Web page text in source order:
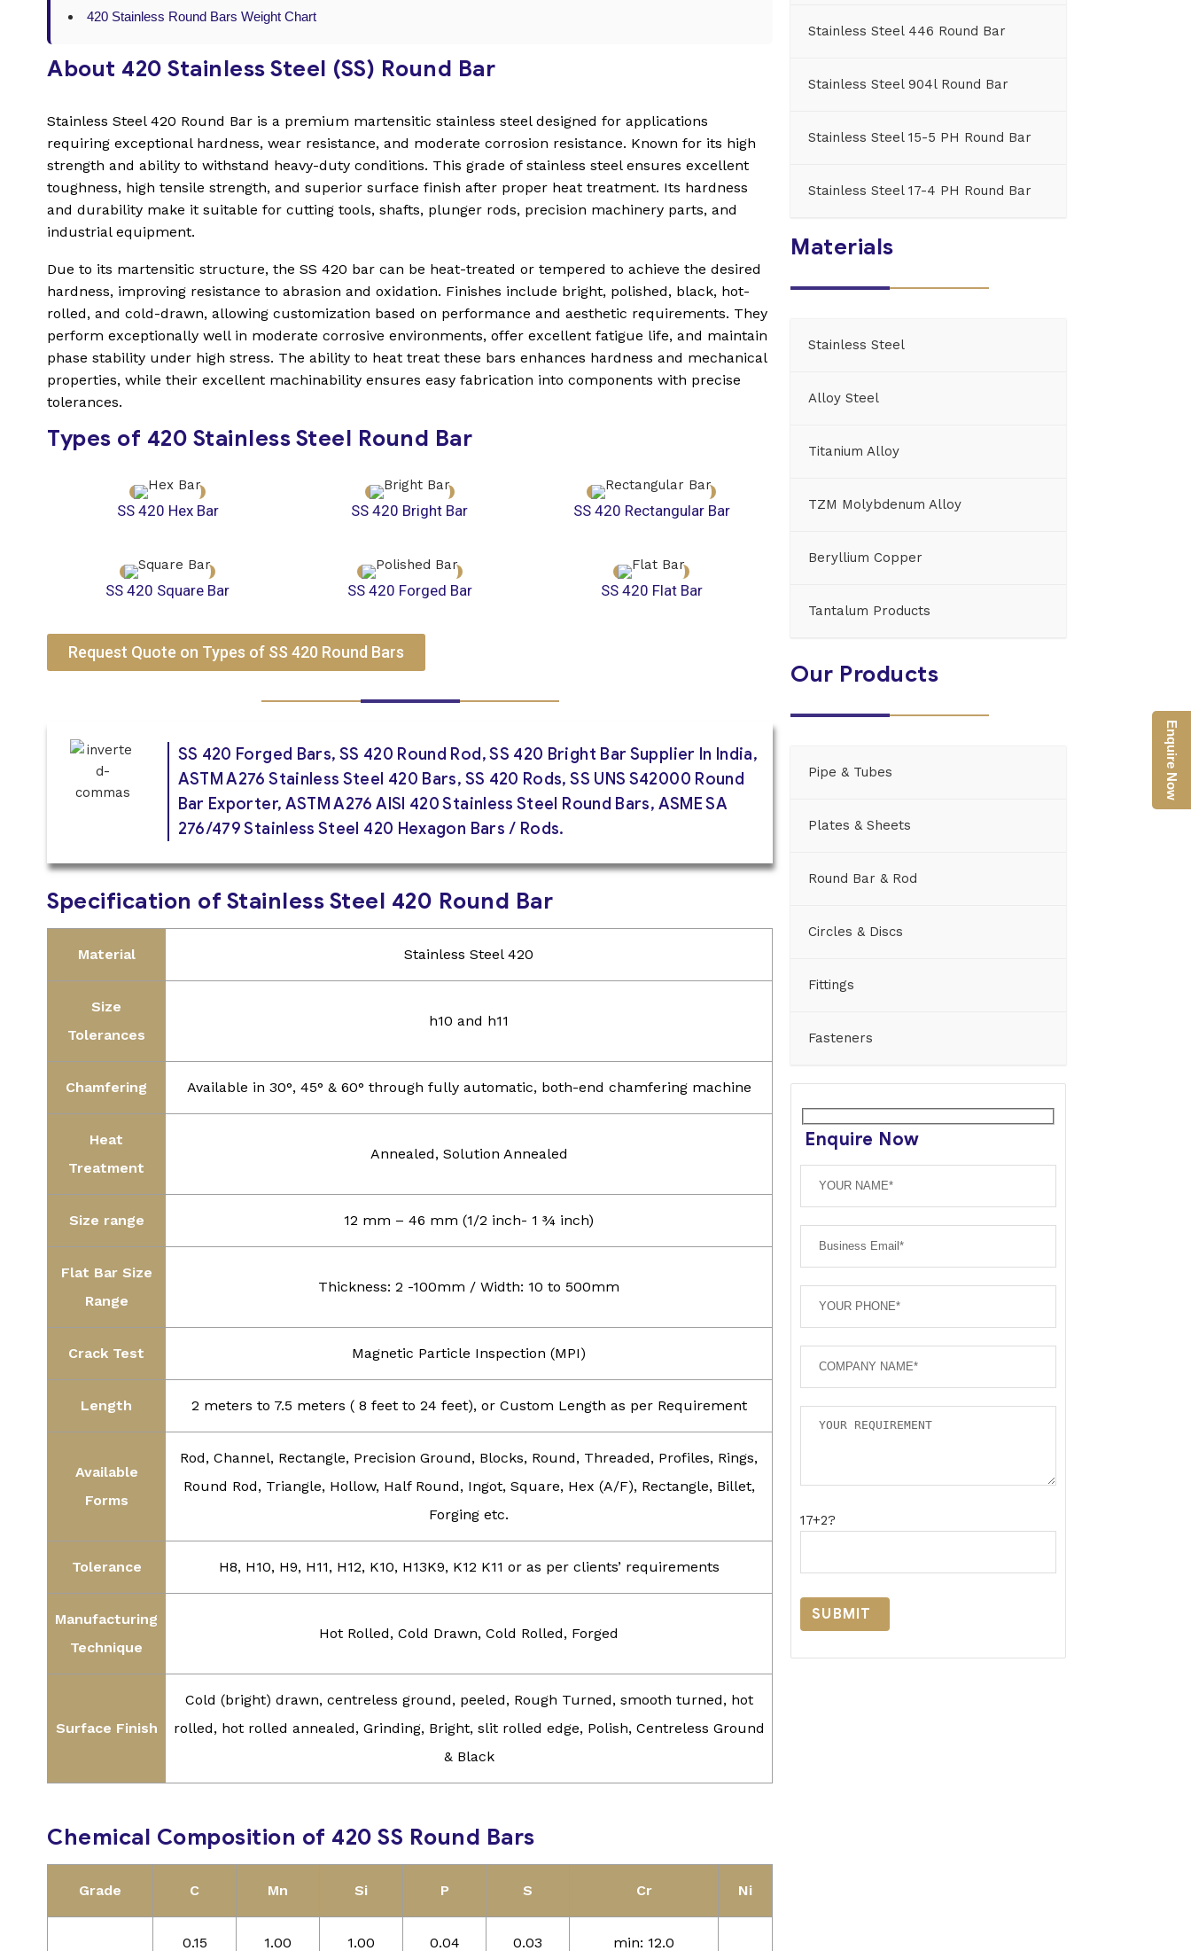
Enquire Now
420 Stainless Round Bars Weight Chart
About 420 Stainless Steel (SS) Round Bar
Stainless Steel 420 Round Bar is a premium martensitic stainless steel designed for applications
requiring exceptional hardness, wear resistance, and moderate corrosion resistance. Known for its high
strength and ability to withstand heavy-duty conditions. This grade of stainless steel ensures excellent
toughness, high tensile strength, and superior surface finish after proper heat treatment. Its hardness
and durability make it suitable for cutting tools, shafts, plunger rods, precision machinery parts, and
industrial equipment.
Due to its martensitic structure, the SS 420 bar can be heat-treated or tempered to achieve the desired
hardness, improving resistance to abrasion and oxidation. Finishes include bright, polished, black, hot-
rolled, and cold-drawn, allowing customization based on performance and aesthetic requirements. They
perform exceptionally well in moderate corrosive environments, offer excellent fatigue life, and maintain
phase stability under high stress. The ability to heat treat these bars enhances hardness and mechanical
properties, while their excellent machinability ensures easy fabrication into components with precise
tolerances.
Types of 420 Stainless Steel Round Bar
SS 420 Hex Bar SS 420 Bright Bar SS 420 Rectangular Bar
SS 420 Square Bar SS 420 Forged Bar SS 420 Flat Bar
Request Quote on Types of SS 420 Round Bars
SS 420 Forged Bars, SS 420 Round Rod, SS 420 Bright Bar Supplier In India,
ASTM A276 Stainless Steel 420 Bars, SS 420 Rods, SS UNS S42000 Round
Bar Exporter, ASTM A276 AISI 420 Stainless Steel Round Bars, ASME SA
276/479 Stainless Steel 420 Hexagon Bars / Rods.
Specification of Stainless Steel 420 Round Bar
Material Stainless Steel 420
Size
Tolerances
h10 and h11
Chamfering Available in 30°, 45° & 60° through fully automatic, both-end chamfering machine
Heat
Treatment
Annealed, Solution Annealed
Size range 12 mm – 46 mm (1/2 inch- 1 ¾ inch)
Flat Bar Size
Range
Thickness: 2 -100mm / Width: 10 to 500mm
Crack Test Magnetic Particle Inspection (MPI)
Length 2 meters to 7.5 meters ( 8 feet to 24 feet), or Custom Length as per Requirement
Available
Forms
Rod, Channel, Rectangle, Precision Ground, Blocks, Round, Threaded, Profiles, Rings,
Round Rod, Triangle, Hollow, Half Round, Ingot, Square, Hex (A/F), Rectangle, Billet,
Forging etc.
Tolerance H8, H10, H9, H11, H12, K10, H13K9, K12 K11 or as per clients’ requirements
Manufacturing
Technique
Hot Rolled, Cold Drawn, Cold Rolled, Forged
Surface Finish
Cold (bright) drawn, centreless ground, peeled, Rough Turned, smooth turned, hot
rolled, hot rolled annealed, Grinding, Bright, slit rolled edge, Polish, Centreless Ground
& Black
Chemical Composition of 420 SS Round Bars
Grade C Mn Si P S Cr Ni
0.15 1.00 1.00 0.04 0.03
min: 12.0
Stainless Steel 446 Round Bar
Stainless Steel 904l Round Bar
Stainless Steel 15-5 PH Round Bar
Stainless Steel 17-4 PH Round Bar
Materials
Stainless Steel
Alloy Steel
Titanium Alloy
TZM Molybdenum Alloy
Beryllium Copper
Tantalum Products
Our Products
Pipe & Tubes
Plates & Sheets
Round Bar & Rod
Circles & Discs
Fittings
Fasteners
Enquire Now
17+2?
SUBMIT